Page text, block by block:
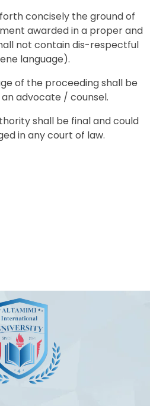
concisely the ground of
awarded in a proper and
not contain dis-respectful
language).
of the proceeding shall be
advocate / counsel.
shall be final and could
in any court of law.